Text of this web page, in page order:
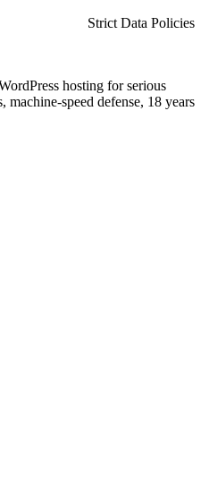
Strict Data Policies
hosting for serious
machine-speed defense, 18 years